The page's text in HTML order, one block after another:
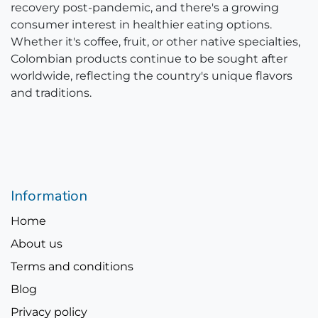
recovery post-pandemic, and there's a growing
consumer interest in healthier eating options.
Whether it's coffee, fruit, or other native specialties,
Colombian products continue to be sought after
worldwide, reflecting the country's unique flavors
and traditions.
Information
Home
About us
Terms and conditions
Blog
Privacy policy